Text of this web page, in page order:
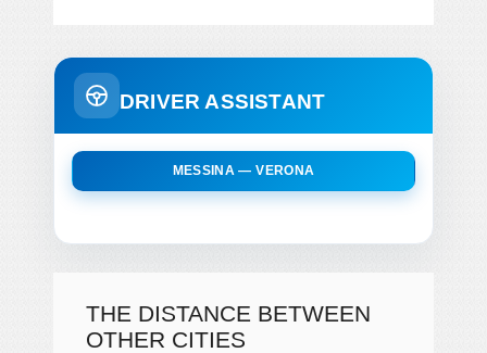
DRIVER ASSISTANT
MESSINA — VERONA
THE DISTANCE BETWEEN
OTHER CITIES